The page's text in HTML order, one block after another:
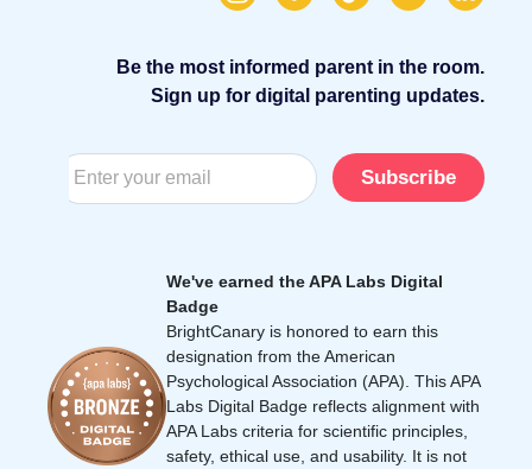
Be the most informed parent in the room.
Sign up for digital parenting updates.
Subscribe
We've earned the APA Labs Digital
Badge
BrightCanary is honored to earn this
designation from the American
Psychological Association (APA). This APA
Labs Digital Badge reflects alignment with
APA Labs criteria for scientific principles,
safety, ethical use, and usability. It is not